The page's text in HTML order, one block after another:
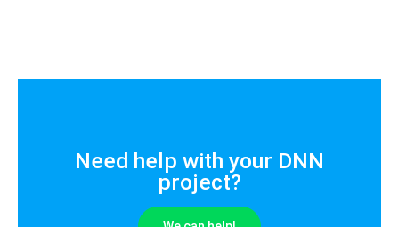
Need help with your DNN
project?